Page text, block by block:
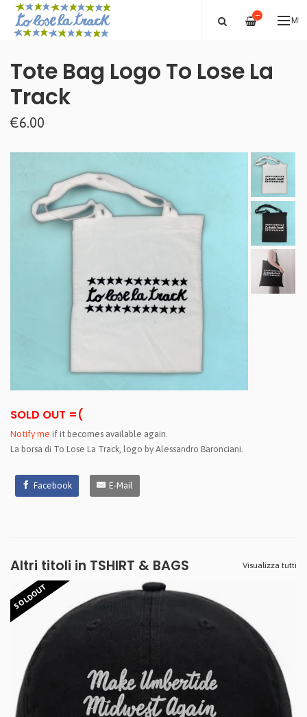
—
Tote Bag Logo To Lose La
Track
€6.00
SOLD OUT =(
Notify me if it becomes available again.
La borsa di To Lose La Track, logo by Alessandro Baronciani.
Facebook E-Mail
Altri titoli in TSHIRT & BAGS Visualizza tutti
SOLDOUT